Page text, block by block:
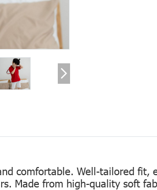
comfortable. Well-tailored fit,
Made from high-quality soft